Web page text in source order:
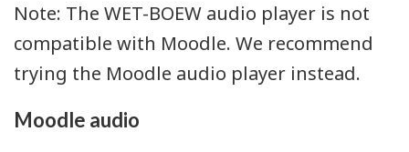
Note: The WET-BOEW audio player is not
compatible with Moodle. We recommend
trying the Moodle audio player instead.
Moodle audio